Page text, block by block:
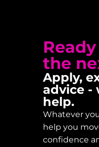
the
Apply,
advice -
help.
Whatever
help you
confidence